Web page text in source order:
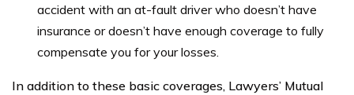
accident with an at-fault driver who doesn’t have
insurance or doesn’t have enough coverage to fully
compensate you for your losses.
In addition to these basic coverages, Lawyers’ Mutual